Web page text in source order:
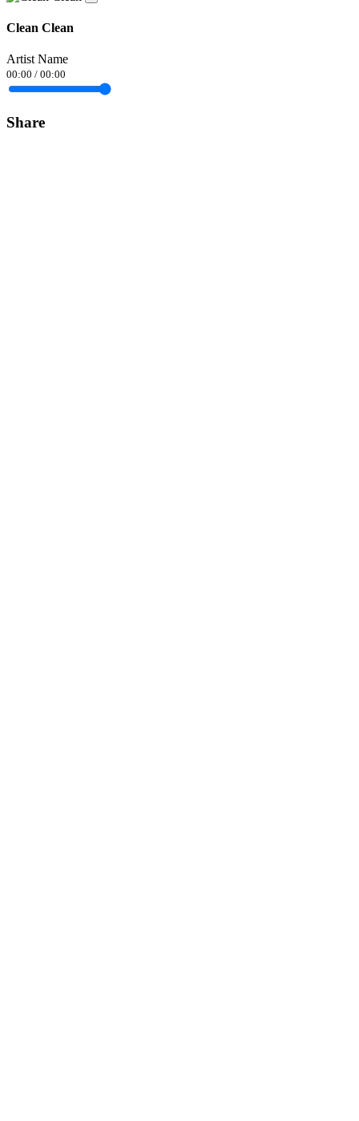
Clean Clean
Artist Name
00:00 / 00:00
Share